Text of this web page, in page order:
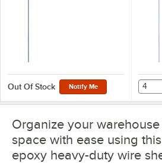
Out Of Stock Notify Me Add
4
Organize your
space with ease using
epoxy heavy-duty wire